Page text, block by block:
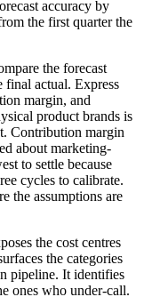
accuracy by
the first quarter the
the forecast
final actual. Express
margin, and
product brands is
Contribution margin
about marketing-
to settle because
cycles to calibrate.
the assumptions are
the cost centres
the categories
pipeline. It identifies
ones who under-call.